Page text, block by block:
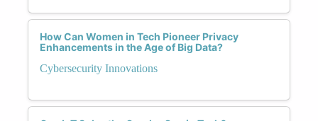
How Can Women in Tech Pioneer Privacy
Enhancements in the Age of Big Data?
Cybersecurity Innovations